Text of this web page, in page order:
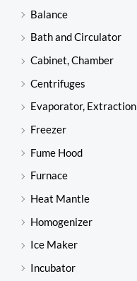
Balance
Bath and Circulator
Cabinet, Chamber
Centrifuges
Evaporator, Extraction
Freezer
Fume Hood
Furnace
Heat Mantle
Homogenizer
Ice Maker
Incubator